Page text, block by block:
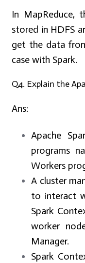
In MapReduce,
stored in HDFS
get the data
case with Spark.
Q4. Explain the
Ans:
Apache
programs
Workers
A cluster
to interact
Spark
worker
Manager.
Spark